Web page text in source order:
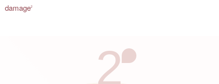
damage2
2